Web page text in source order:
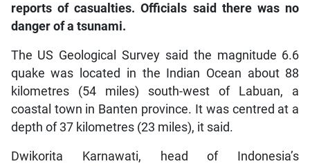
reports of casualties. Officials said there was no
danger of a tsunami.
The US Geological Survey said the magnitude 6.6
quake was located in the Indian Ocean about 88
kilometres (54 miles) south-west of Labuan, a
coastal town in Banten province. It was centred at a
depth of 37 kilometres (23 miles), it said.
Dwikorita Karnawati, head of Indonesia’s